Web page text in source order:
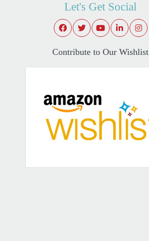
Let's Get Social
Contribute to Our Wishlist